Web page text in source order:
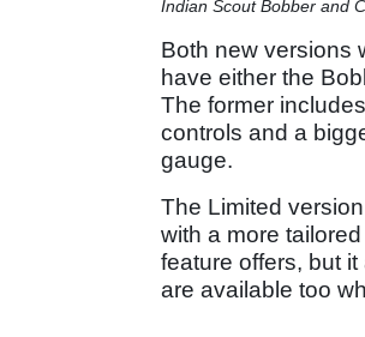
Indian Scout Bobber and
Both new versions
have either the
The former
controls and a
gauge.
The Limited
with a more
feature offers, but
are available too